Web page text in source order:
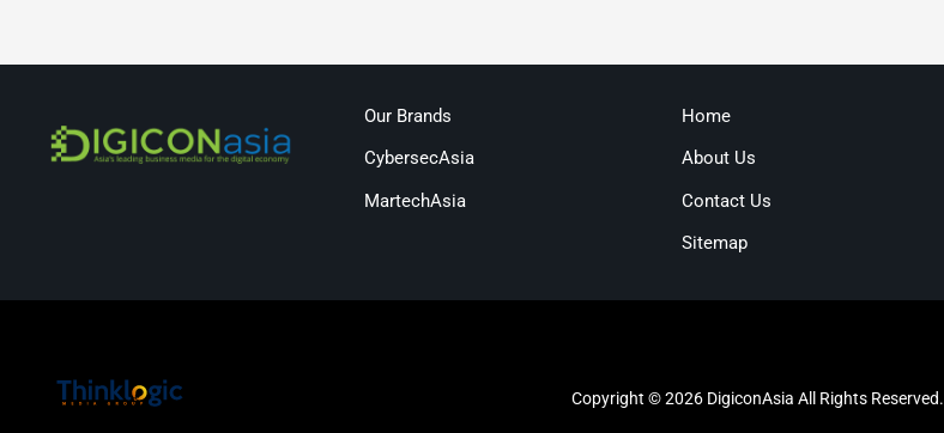
Our Brands
CybersecAsia
MartechAsia
Home
About Us
Contact Us
Sitemap
Copyright © 2026 DigiconAsia All Rights Reserved.